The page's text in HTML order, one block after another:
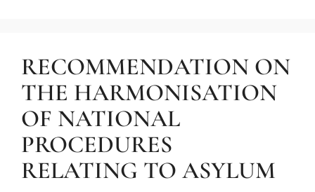
RECOMMENDATION ON
THE HARMONISATION
OF NATIONAL
PROCEDURES
RELATING TO ASYLUM